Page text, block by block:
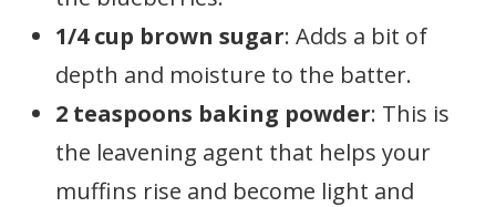
1/4 cup brown sugar: Adds a bit of
depth and moisture to the batter.
2 teaspoons baking powder: This is
the leavening agent that helps your
muffins rise and become light and